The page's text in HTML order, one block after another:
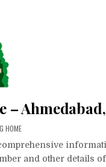
HOME
and other details